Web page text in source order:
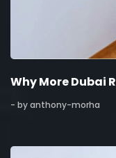
Why More Dubai
- by anthony-morha